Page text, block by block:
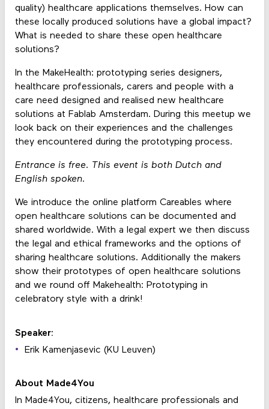
quality) healthcare applications themselves. How can
these locally produced solutions have a global impact?
What is needed to share these open healthcare
solutions?
In the MakeHealth: prototyping series designers,
healthcare professionals, carers and people with a
care need designed and realised new healthcare
solutions at Fablab Amsterdam. During this meetup we
look back on their experiences and the challenges
they encountered during the prototyping process.
Entrance is free. This event is both Dutch and
English spoken.
We introduce the online platform Careables where
open healthcare solutions can be documented and
shared worldwide. With a legal expert we then discuss
the legal and ethical frameworks and the options of
sharing healthcare solutions. Additionally the makers
show their prototypes of open healthcare solutions
and we round off Makehealth: Prototyping in
celebratory style with a drink!
Speaker:
Erik Kamenjasevic (KU Leuven)
About Made4You
In Made4You, citizens, healthcare professionals and